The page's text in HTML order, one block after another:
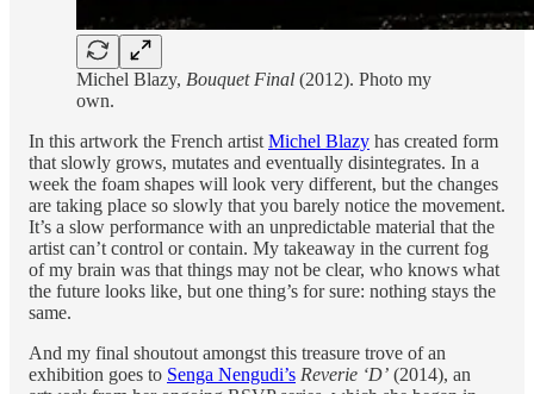
Michel Blazy, Bouquet Final (2012). Photo my
own.
In this artwork the French artist Michel Blazy has created form
that slowly grows, mutates and eventually disintegrates. In a
week the foam shapes will look very different, but the changes
are taking place so slowly that you barely notice the movement.
It’s a slow performance with an unpredictable material that the
artist can’t control or contain. My takeaway in the current fog
of my brain was that things may not be clear, who knows what
the future looks like, but one thing’s for sure: nothing stays the
same.
And my final shoutout amongst this treasure trove of an
exhibition goes to Senga Nengudi’s Reverie ‘D’ (2014), an